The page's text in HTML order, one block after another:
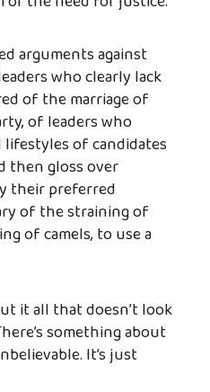
arguments against
who clearly lack
of the marriage of
of leaders who
of candidates
then gloss over
their preferred
of the straining of
of camels, to use a
it all that doesn’t look
something about
It’s just